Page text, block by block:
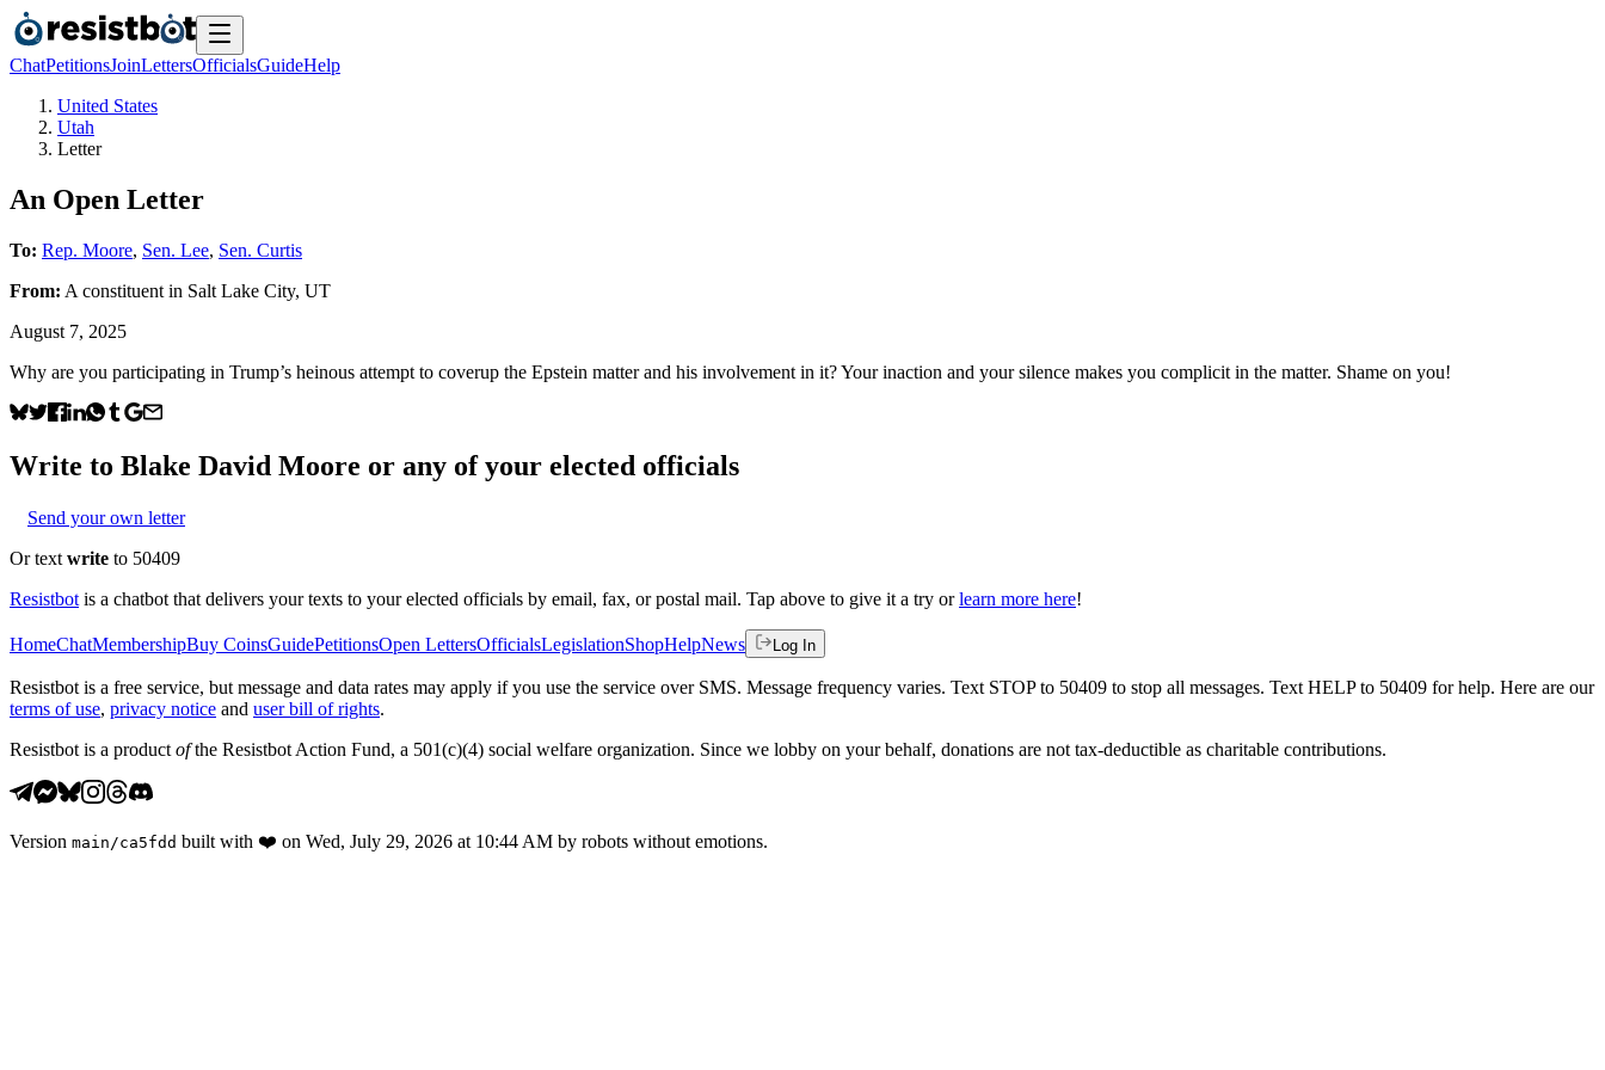
ChatPetitionsJoinLettersOfficialsGuideHelp
United States
Utah
Letter
An Open Letter
To: Rep. Moore, Sen. Lee, Sen. Curtis
From: A constituent in Salt Lake City, UT
August 7, 2025
Why are you participating in Trump’s heinous attempt to coverup the Epstein matter and his involvement in it? Your inaction and your silence makes you complicit in the matter. Shame on you!
Write to Blake David Moore or any of your elected officials
Send your own letter
Or text write to 50409
Resistbot is a chatbot that delivers your texts to your elected officials by email, fax, or postal mail. Tap above to give it a try or learn more here!
HomeChatMembershipBuy CoinsGuidePetitionsOpen LettersOfficialsLegislationShopHelpNews Log In
Resistbot is a free service, but message and data rates may apply if you use the service over SMS. Message frequency varies. Text STOP to 50409 to stop all messages. Text HELP to 50409 for help. Here are our
terms of use, privacy notice and user bill of rights.
Resistbot is a product ofthe Resistbot Action Fund, a 501(c)(4) social welfare organization. Since we lobby on your behalf, donations are not tax-deductible as charitable contributions.
Version main /ca5fdd built with ❤️ on Wed, July 29, 2026 at 10:44 AM by robots without emotions.